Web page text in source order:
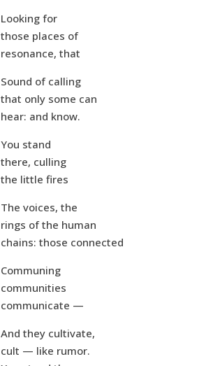
Looking for
those places of
resonance, that
Sound of calling
that only some can
hear: and know.
You stand
there, culling
the little fires
The voices, the
rings of the human
chains: those connected
Communing
communities
communicate —
And they cultivate,
cult — like rumor.